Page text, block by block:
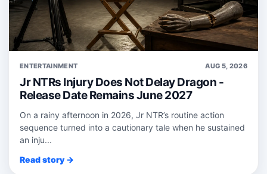
ENTERTAINMENT AUG 5, 2026
Jr NTRs Injury Does Not Delay Dragon -
Release Date Remains June 2027
On a rainy afternoon in 2026, Jr NTR’s routine action
sequence turned into a cautionary tale when he sustained
an inju...
Read story →